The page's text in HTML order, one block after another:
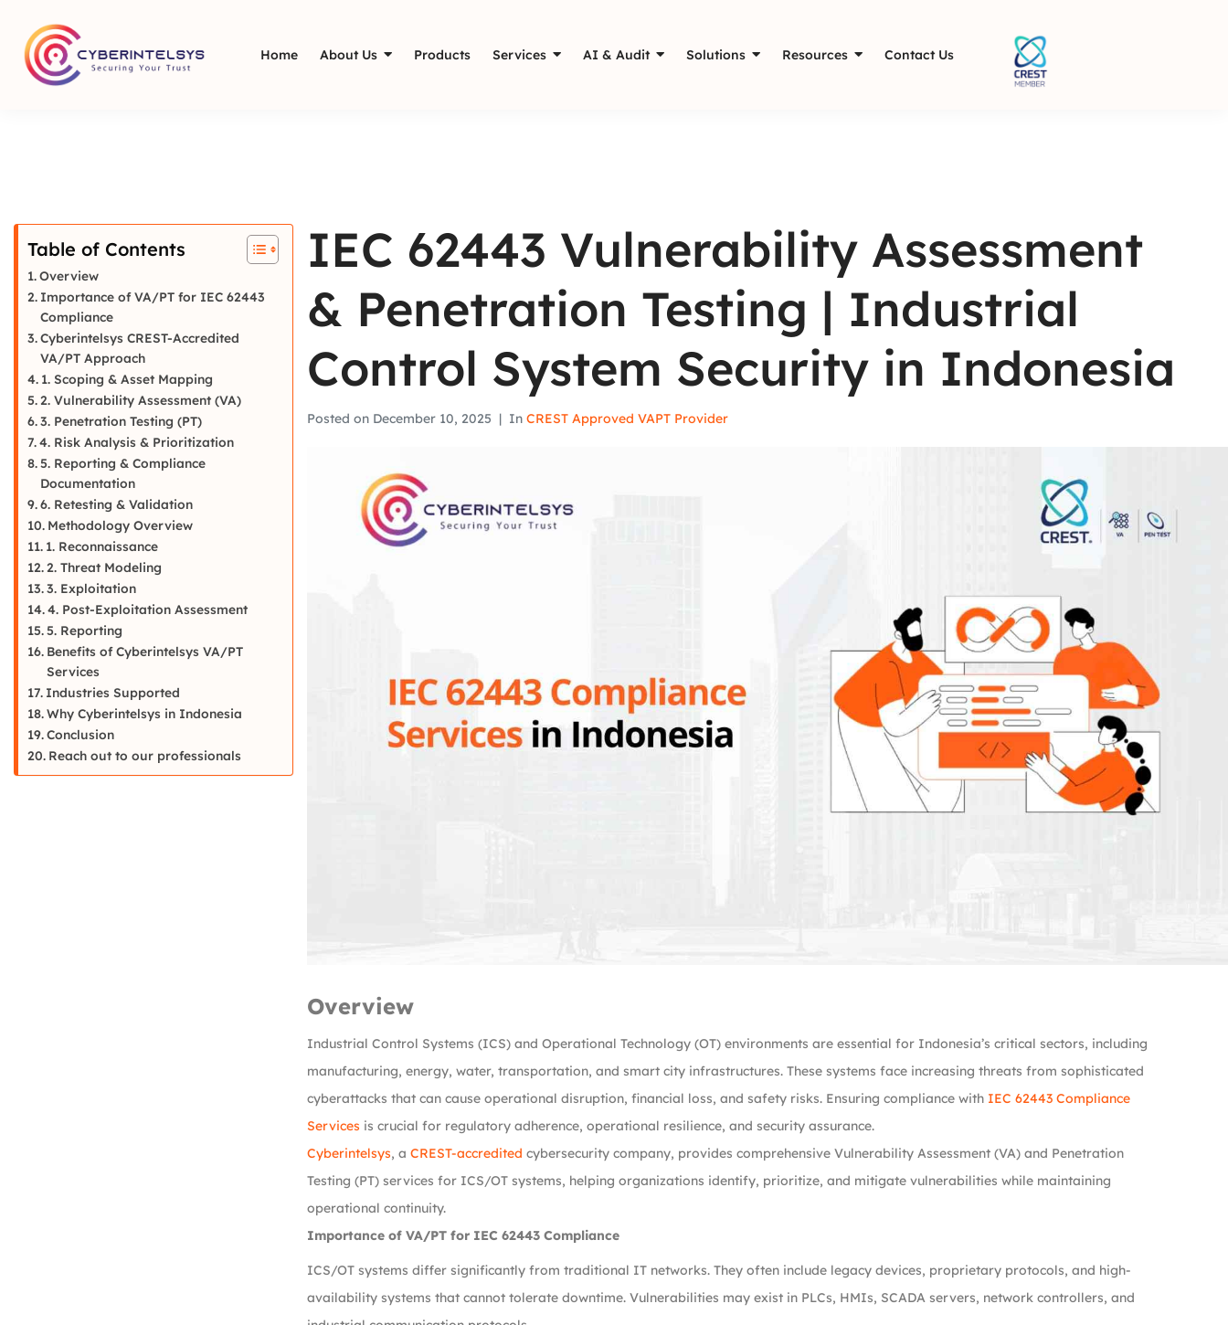
Home About Us Products Services AI & Audit Solutions Resources Contact Us
IEC 62443 Vulnerability Assessment
& Penetration Testing | Industrial
Control System Security in Indonesia
Posted on December 10, 2025 In CREST Approved VAPT Provider
Overview
Industrial Control Systems (ICS) and Operational Technology (OT) environments are essential for Indonesia’s critical sectors, including
manufacturing, energy, water, transportation, and smart city infrastructures. These systems face increasing threats from sophisticated
cyberattacks that can cause operational disruption, financial loss, and safety risks. Ensuring compliance with IEC 62443 Compliance
Services is crucial for regulatory adherence, operational resilience, and security assurance.
Cyberintelsys, a CREST-accredited cybersecurity company, provides comprehensive Vulnerability Assessment (VA) and Penetration
Testing (PT) services for ICS/OT systems, helping organizations identify, prioritize, and mitigate vulnerabilities while maintaining
operational continuity.
Importance of VA/PT for IEC 62443 Compliance
ICS/OT systems differ significantly from traditional IT networks. They often include legacy devices, proprietary protocols, and high-
availability systems that cannot tolerate downtime. Vulnerabilities may exist in PLCs, HMIs, SCADA servers, network controllers, and
Table of Contents
Overview
Importance of VA/PT for IEC 62443
Compliance
Cyberintelsys CREST-Accredited
VA/PT Approach
1. Scoping & Asset Mapping
2. Vulnerability Assessment (VA)
3. Penetration Testing (PT)
4. Risk Analysis & Prioritization
5. Reporting & Compliance
Documentation
6. Retesting & Validation
Methodology Overview
1. Reconnaissance
2. Threat Modeling
3. Exploitation
4. Post-Exploitation Assessment
5. Reporting
Benefits of Cyberintelsys VA/PT
Services
Industries Supported
Why Cyberintelsys in Indonesia
Conclusion
Reach out to our professionals